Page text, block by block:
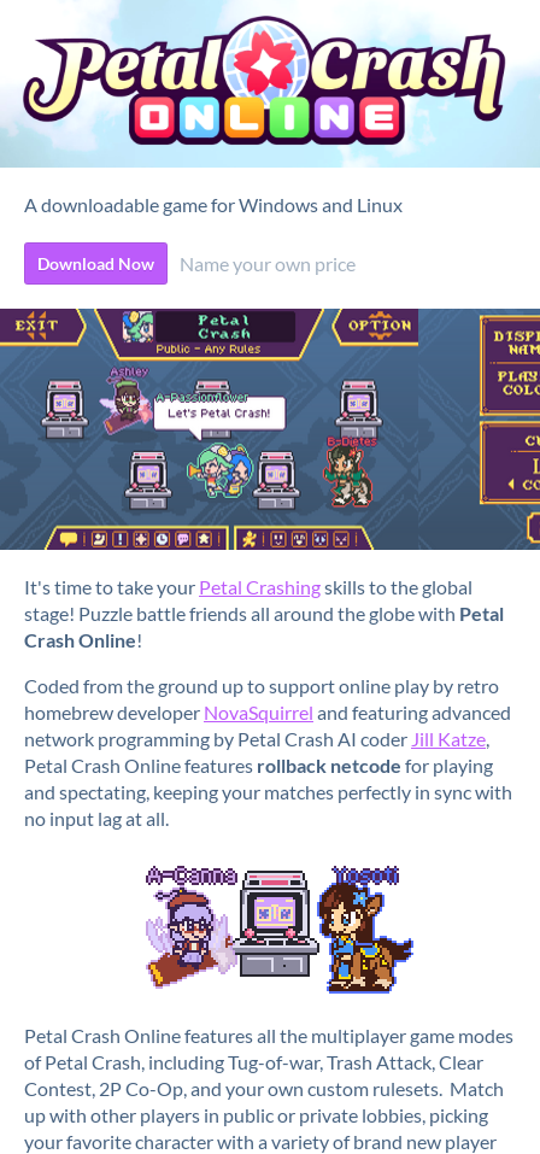
A downloadable game for Windows and Linux
Download Now Name your own price
It's time to take your Petal Crashingskills to the global
stage! Puzzle battle friends all around the globe with Petal
Crash Online!
Coded from the ground up to support online play by retro
homebrew developer NovaSquirrel and featuring advanced
network programming by Petal Crash AI coder Jill Katze,
Petal Crash Online features rollback netcode for playing
and spectating, keeping your matches perfectly in sync with
no input lag at all.
Petal Crash Online features all the multiplayer game modes
of Petal Crash, including Tug-of-war, Trash Attack, Clear
Contest, 2P Co-Op, and your own custom rulesets. Match
up with other players in public or private lobbies, picking
your favorite character with a variety of brand new player